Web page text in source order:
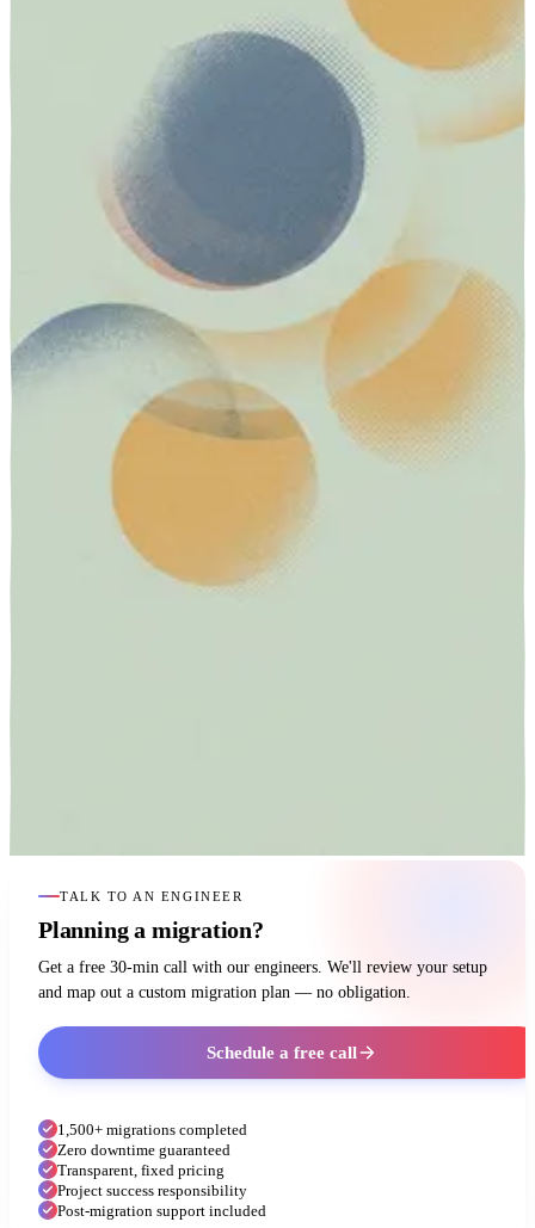
TALK TO AN ENGINEER
Planning a migration?
Get a free 30-min call with our engineers. We'll review your setup
and map out a custom migration plan — no obligation.
Schedule a free call
1,500+ migrations completed
Zero downtime guaranteed
Transparent, fixed pricing
Project success responsibility
Post-migration support included